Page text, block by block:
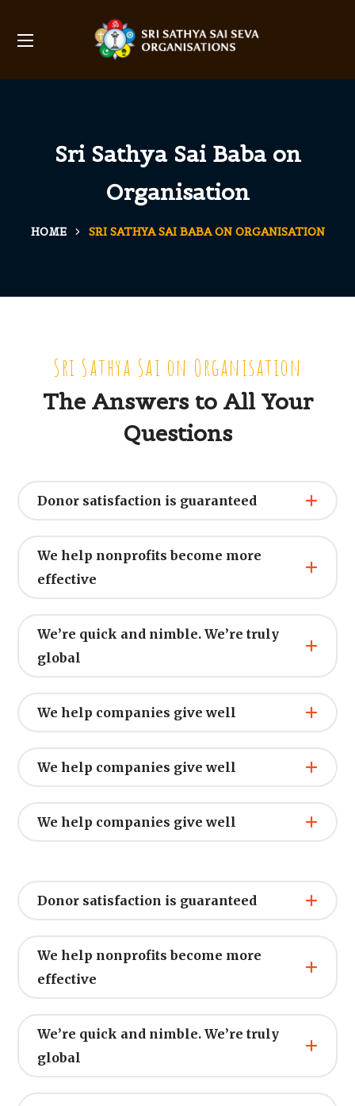
Sri Sathya Sai Baba on
Organisation
HOME SRI SATHYA SAI BABA ON ORGANISATION
Sri Sathya Sai on Organisation
The Answers to All Your
Questions
Donor satisfaction is guaranteed
We help nonprofits become more
effective
We’re quick and nimble. We’re truly
global
We help companies give well
We help companies give well
We help companies give well
Donor satisfaction is guaranteed
We help nonprofits become more
effective
We’re quick and nimble. We’re truly
global